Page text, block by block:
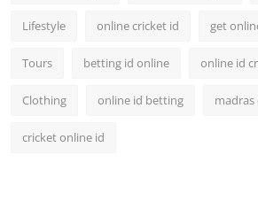
Lifestyle online cricket id get
Tours betting id online online id
Clothing online id betting
cricket online id